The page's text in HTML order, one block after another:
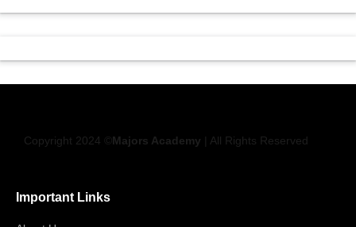
Copyright 2024 © Majors Academy | All Rights Reserved
Important Links